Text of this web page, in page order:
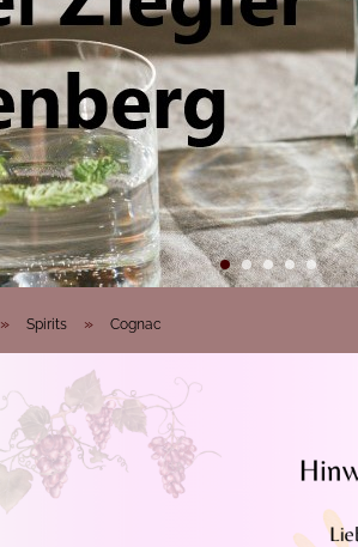
» Spirits » Cognac